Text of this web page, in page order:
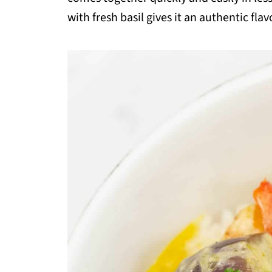
with fresh basil gives it an authentic